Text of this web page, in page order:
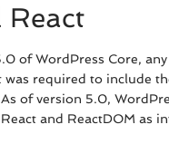
React
of WordPress Core,
was required to include
of version 5.0,
and ReactDOM as